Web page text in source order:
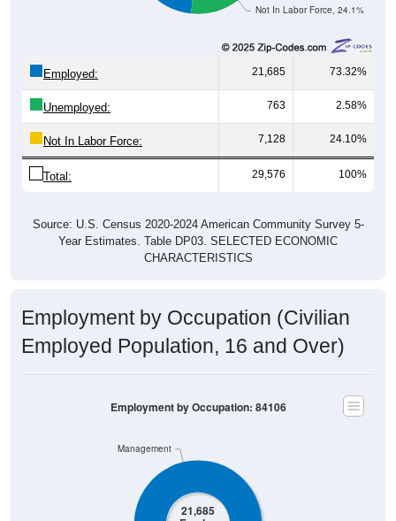
Not In Labor Force, 24.1%
Employed: 21,685 73.32%
Unemployed: 763 2.58%
Not In Labor Force: 7,128 24.10%
Total: 29,576 100%
Source: U.S. Census 2020-2024 American Community Survey 5-
Year Estimates. Table DP03. SELECTED ECONOMIC
CHARACTERISTICS
Employment by Occupation (Civilian
Employed Population, 16 and Over)
21,685
Management
Employment by Occupation: 84106